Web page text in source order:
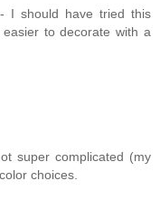
I should have tried this
to decorate with a
super complicated (my
choices.